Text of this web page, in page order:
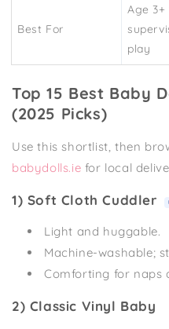
Best For
Age 3+
play
Top 15 Best Baby
(2025 Picks)
Use this shortlist, then
babydolls.ie for local
1) Soft Cloth Cuddler
Light and huggable.
Machine-washable;
Comforting for naps
2) Classic Vinyl Baby